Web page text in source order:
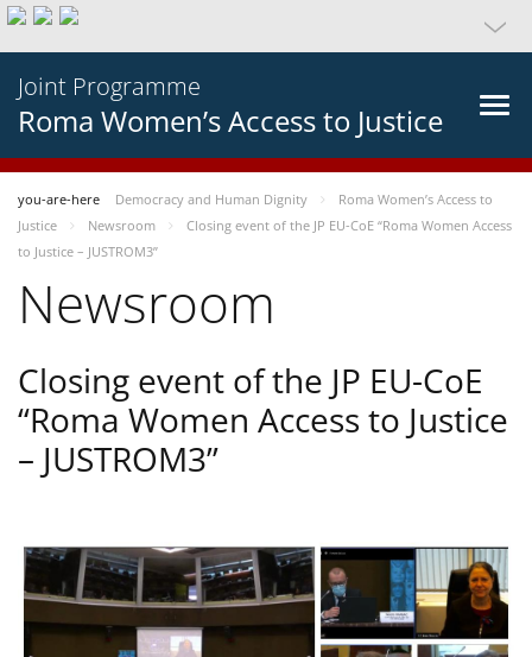
Joint Programme
Roma Women’s Access to Justice
you-are-here Democracy and Human Dignity
Roma Women’s Access to
Justice
Newsroom
Closing event of the JP EU-CoE “Roma Women Access
to Justice – JUSTROM3”
Newsroom
Closing event of the JP EU-CoE
“Roma Women Access to Justice
– JUSTROM3”